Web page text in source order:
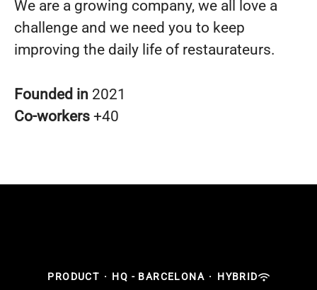
We are a growing company, we all love a
challenge and we need you to keep
improving the daily life of restaurateurs.
Founded in 2021
Co-workers +40
PRODUCT · HQ - BARCELONA · HYBRID